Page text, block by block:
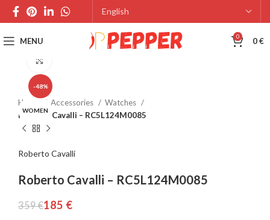
MENU 0 0€
-48%
WOMEN
Home Accessories
Watches
Roberto Cavalli – RC5L124M0085
Roberto Cavalli
Roberto Cavalli – RC5L124M0085
359€185 €